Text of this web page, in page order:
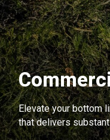
Elevate your bottom
that delivers